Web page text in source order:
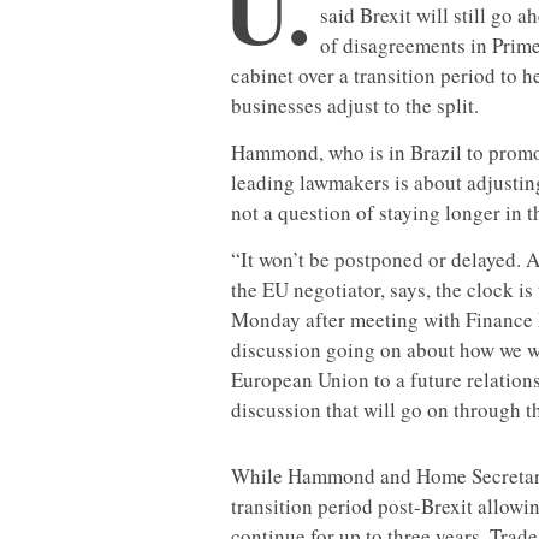
said Brexit will still go
of disagreements in
cabinet over a transition period to
businesses adjust to the split.
Hammond, who is in Brazil to
leading lawmakers is about
not a question of staying longer in
“It won’t be postponed or
the EU negotiator, says, the clock
Monday after meeting with
discussion going on about how we
European Union to a future
discussion that will go on through
While Hammond and Home
transition period post-Brexit